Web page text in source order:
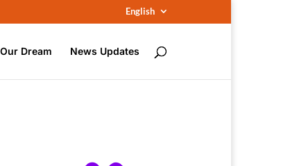
English
Dream News Updates